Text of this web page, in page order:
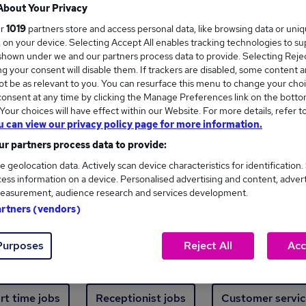
jobs - 5,477 added in the last 24 hours
skill, from just £15. Invest in your career
Trending jobs
start jobs Manager jobs Finance jobs
time jobs Receptionist jobs Customer
Your Privacy
1019 partners store and access personal data, like browsing data or
on your device. Selecting Accept All enables tracking technologies to
under we and our partners process data to provide. Selecting
your consent will disable them. If trackers are disabled, some content
be as relevant to you. You can resurface this menu to change your
at any time by clicking the Manage Preferences link on the
choices will have effect within our Website. For more details, refer
can view our privacy policy page for more information.
partners process data to provide:
geolocation data. Actively scan device characteristics for
information on a device. Personalised advertising and content,
audience research and services development.
(vendors)
Reject All